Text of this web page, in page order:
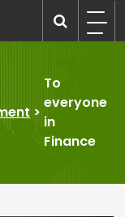
>
To
everyone
in
Finance